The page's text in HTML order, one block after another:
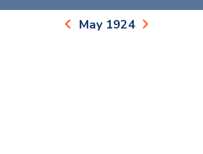
May 1924